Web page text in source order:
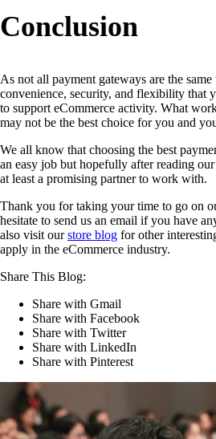
Conclusion
As not all payment gateways are the
convenience, security, and flexibility that
to support eCommerce activity. What
may not be the best choice for you and
We all know that choosing the best
an easy job but hopefully after reading
at least a promising partner to work with.
Thank you for taking your time to go on
hesitate to send us an email if you have
also visit ourstore blog for other
apply in the eCommerce industry.
Share This Blog:
Share with Gmail
Share with Facebook
Share with Twitter
Share with LinkedIn
Share with Pinterest